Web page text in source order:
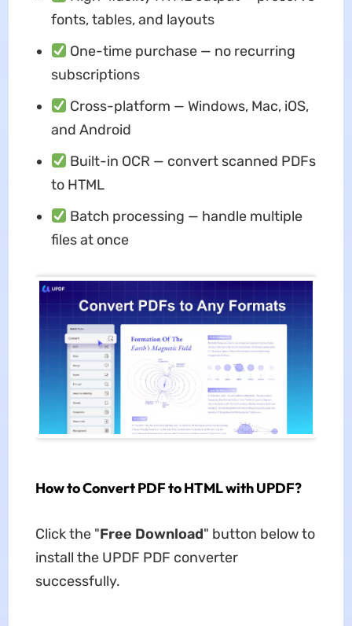
fonts, tables, and layouts
One-time purchase — no recurring
subscriptions
Cross-platform — Windows, Mac, iOS,
and Android
Built-in OCR — convert scanned PDFs
to HTML
Batch processing — handle multiple
files at once
How to Convert PDF to HTML with UPDF?
Click the "Free Download" button below to
install the UPDF PDF converter
successfully.